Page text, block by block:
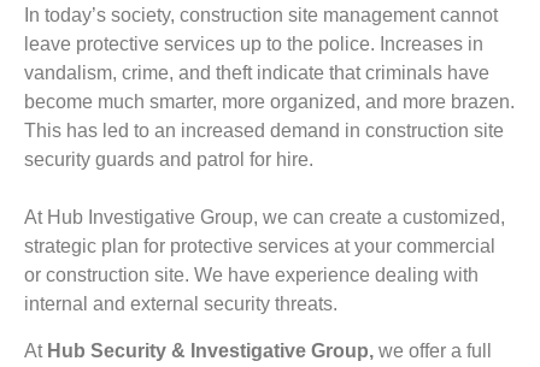
In today’s society, construction site management cannot
leave protective services up to the police. Increases in
vandalism, crime, and theft indicate that criminals have
become much smarter, more organized, and more brazen.
This has led to an increased demand in construction site
security guards and patrol for hire.
At Hub Investigative Group, we can create a customized,
strategic plan for protective services at your commercial
or construction site. We have experience dealing with
internal and external security threats.
At Hub Security & Investigative Group, we offer a full